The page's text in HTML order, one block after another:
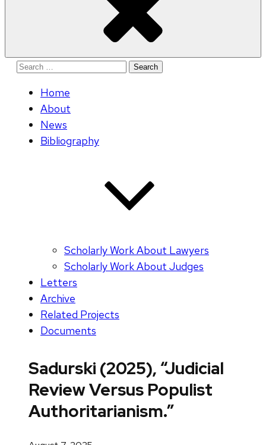
Search
Home
About
News
Bibliography
Scholarly Work About Lawyers
Scholarly Work About Judges
Letters
Archive
Related Projects
Documents
Sadurski (2025), “Judicial
Review Versus Populist
Authoritarianism.”